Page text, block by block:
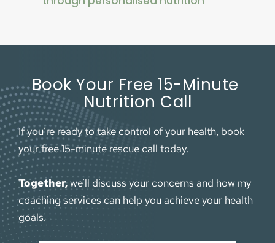
Book Your Free 15-Minute
Nutrition Call
If you’re ready to take control of your health, book
your free 15-minute rescue call today.
Together, we’ll discuss your concerns and how my
coaching services can help you achieve your health
goals.